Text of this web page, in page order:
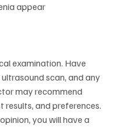
appear
examination. Have
scan, and any
may recommend
and preferences.
you will have a